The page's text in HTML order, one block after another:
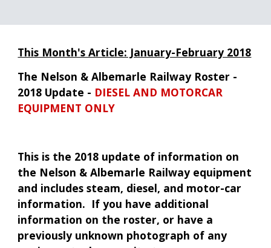
This Month's Article: January-February 2018
The Nelson & Albemarle Railway Roster -
2018 Update - DIESEL AND MOTORCAR
EQUIPMENT ONLY
This is the 2018 update of information on
the Nelson & Albemarle Railway equipment
and includes steam, diesel, and motor-car
information.  If you have additional
information on the roster, or have a
previously unknown photograph of any